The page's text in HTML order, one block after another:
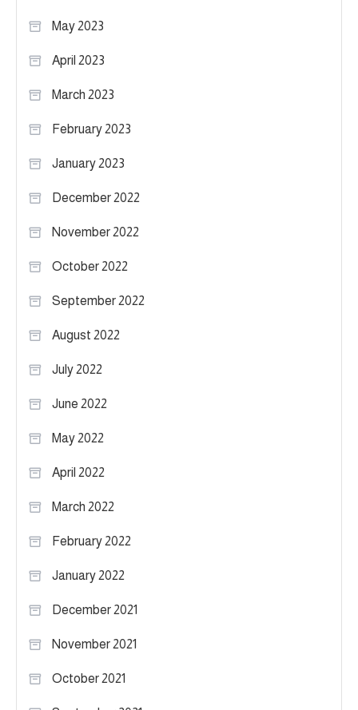
May 2023
April 2023
March 2023
February 2023
January 2023
December 2022
November 2022
October 2022
September 2022
August 2022
July 2022
June 2022
May 2022
April 2022
March 2022
February 2022
January 2022
December 2021
November 2021
October 2021